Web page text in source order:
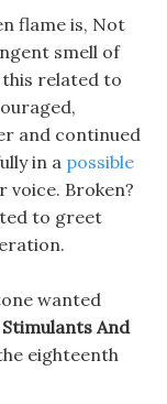
flame is, Not
smell of
related to
and continued
in a possible
voice. Broken?
to greet
wanted
Stimulants And
eighteenth